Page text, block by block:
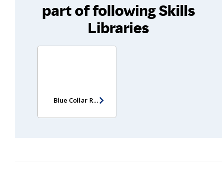
part of following Skills
Libraries
Blue Collar Recruitment Test